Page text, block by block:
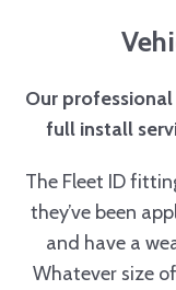
Our
full install
The Fleet ID
they’ve been
and have a
Whatever size